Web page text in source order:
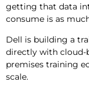
getting that data
consume is as
Dell is building a
directly with cloud-
premises training
scale.